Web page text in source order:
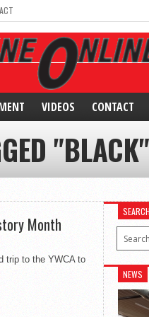
VIDEOS CONTACT
"BLACK"
Month
trip to the YWCA to
NEWS